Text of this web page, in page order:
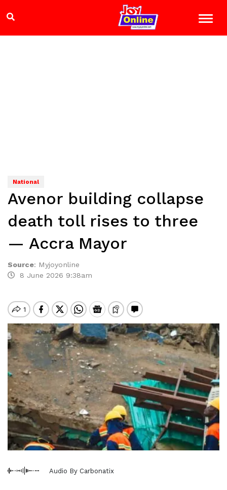
National
Avenor building collapse
death toll rises to three
— Accra Mayor
Source: Myjoyonline
8 June 2026 9:38am
Audio By Carbonatix